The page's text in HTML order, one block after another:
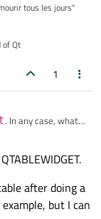
tous les jours"
of Qt
1
. In any case, what
a minimal
after doing a
but I can